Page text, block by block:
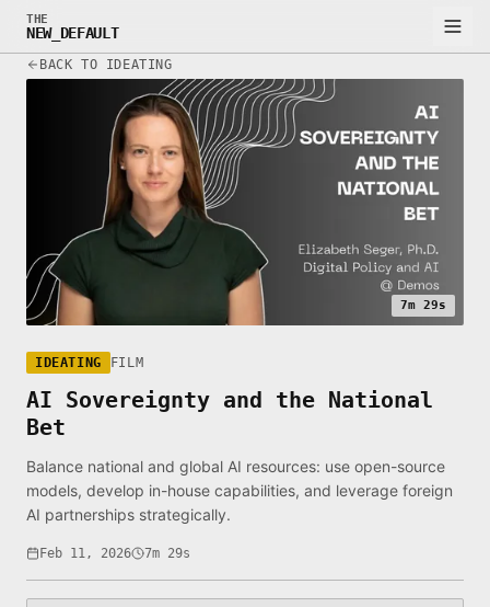
THE
NEW_DEFAULT
BACK TO IDEATING
7m 29s
IDEATING FILM
AI Sovereignty and the National
Bet
Balance national and global AI resources: use open-source
models, develop in-house capabilities, and leverage foreign
AI partnerships strategically.
Feb 11, 2026 7m 29s